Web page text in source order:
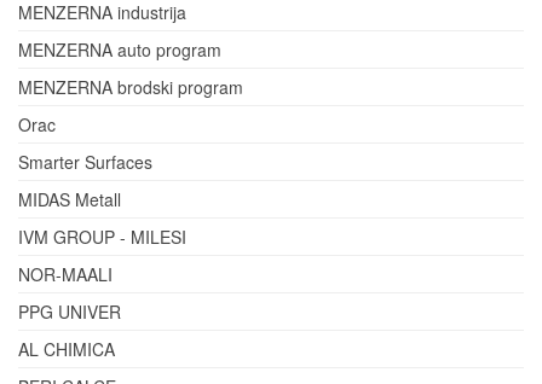
MENZERNA industrija
MENZERNA auto program
MENZERNA brodski program
Orac
Smarter Surfaces
MIDAS Metall
IVM GROUP - MILESI
NOR-MAALI
PPG UNIVER
AL CHIMICA